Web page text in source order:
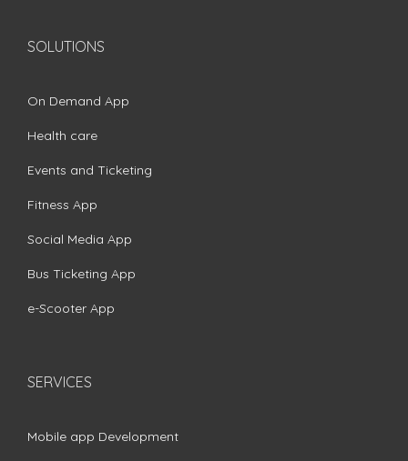
SOLUTIONS
On Demand App
Health care
Events and Ticketing
Fitness App
Social Media App
Bus Ticketing App
e-Scooter App
SERVICES
Mobile app Development